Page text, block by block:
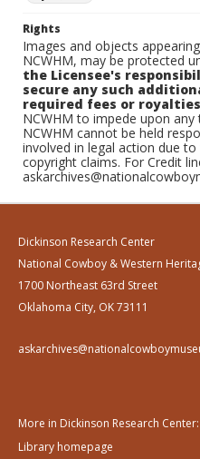
Rights
Images and objects
NCWHM, may be protected
the Licensee's
secure any such
required fees or
NCWHM to impede upon
NCWHM cannot be held
involved in legal action due
copyright claims. For Credit
Dickinson Research Center
National Cowboy & Western
1700 Northeast 63rd Street
Oklahoma City, OK 73111
More in Dickinson Research Center:
Library homepage